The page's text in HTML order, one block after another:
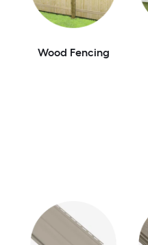
Wood Fencing